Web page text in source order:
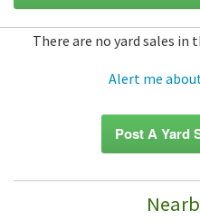
There are no yard sales
Alert me
Post A Yard